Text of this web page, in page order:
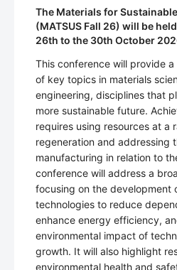
The Materials for
(MATSUS Fall 26) will be
26th to the 30th October
This conference will provide
of key topics in materials
engineering, disciplines that
more sustainable future.
requires using resources at a
regeneration and addressing
manufacturing in relation to
conference will address a
focusing on the development
technologies to reduce
enhance energy efficiency,
environmental impact of
growth. It will also highlight
environmental health and